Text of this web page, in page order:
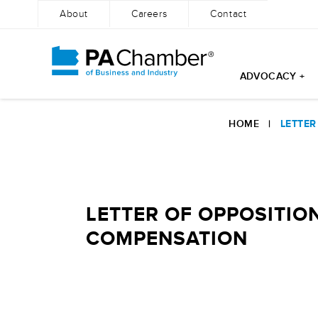
About Careers Contact
ADVOCACY +
HOME |
LETTER OF
COMPENSATION